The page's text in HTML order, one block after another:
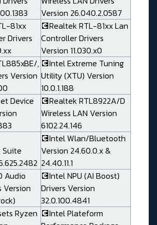
Version 26.040.2.0587
81xx
Drivers
💽Realtek RTL-81xx Lan
Controller Drivers
Version 11.030.x0
,
Version
💽Intel Extreme Tuning
Utility (XTU) Version
10.0.1.188
Device
💽Realtek RTL8922A/D
Wireless LAN Version
6102.24.146
Suite
💽Intel Wlan/Bluetooth
Version 24.60.0.x &
24.40.11.1
Audio
Version
💽Intel NPU (AI Boost)
Drivers Version
32.0.100.4841
Ryzen 💽Intel Plateform